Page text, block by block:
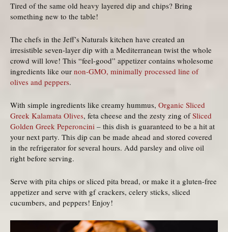
Tired of the same old heavy layered dip and chips? Bring
something new to the table!
The chefs in the Jeff’s Naturals kitchen have created an
irresistible seven-layer dip with a Mediterranean twist the whole
crowd will love! This “feel-good” appetizer contains wholesome
ingredients like our non-GMO, minimally processed line of
olives and peppers.
With simple ingredients like creamy hummus, Organic Sliced
Greek Kalamata Olives, feta cheese and the zesty zing ofSliced
Golden Greek Peperoncini – this dish is guaranteed to be a hit at
your next party. This dip can be made ahead and stored covered
in the refrigerator for several hours. Add parsley and olive oil
right before serving.
Serve with pita chips or sliced pita bread, or make it a gluten-free
appetizer and serve with gf crackers, celery sticks, sliced
cucumbers, and peppers! Enjoy!